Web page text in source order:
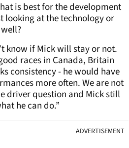
is best for the development
looking at the technology or
know if Mick will stay or not.
races in Canada, Britain
consistency - he would have
more often. We are not
driver question and Mick still
he can do.”
ADVERTISEMENT